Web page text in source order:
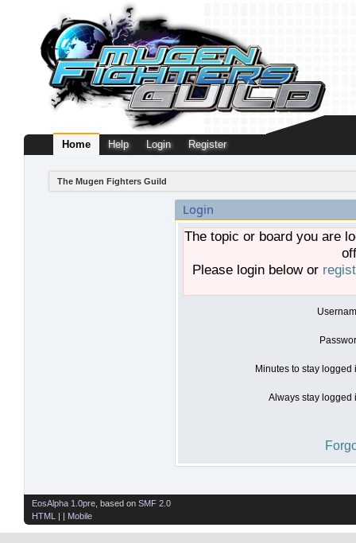
Home Help Login Register
The Mugen Fighters Guild
Login
The topic or board you are
Please login below or
Minutes to stay logged
Always stay logged
EosAlpha 1.0pre , based on SMF 2.0
HTML
| | Mobile